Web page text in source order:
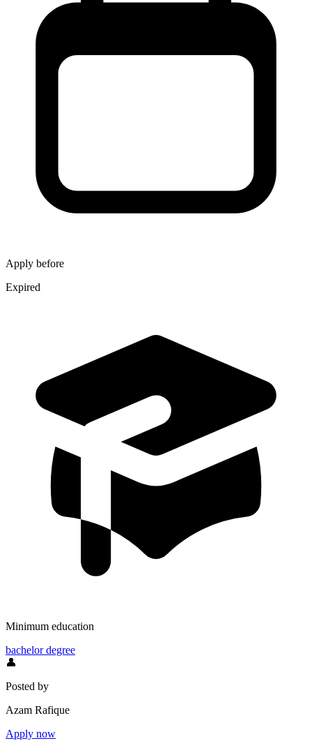
Apply before
Expired
Minimum education
bachelor degree
👤
Posted by
Azam Rafique
Apply now